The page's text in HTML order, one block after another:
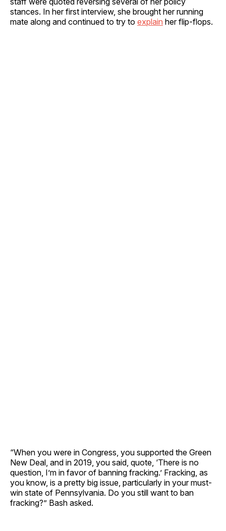
stances. In her first interview, she brought her running
mate along and continued to try to explain her flip-flops.
“When you were in Congress, you supported the Green
New Deal, and in 2019, you said, quote, ‘There is no
question, I’m in favor of banning fracking.’ Fracking, as
you know, is a pretty big issue, particularly in your must-
win state of Pennsylvania. Do you still want to ban
fracking?” Bash asked.